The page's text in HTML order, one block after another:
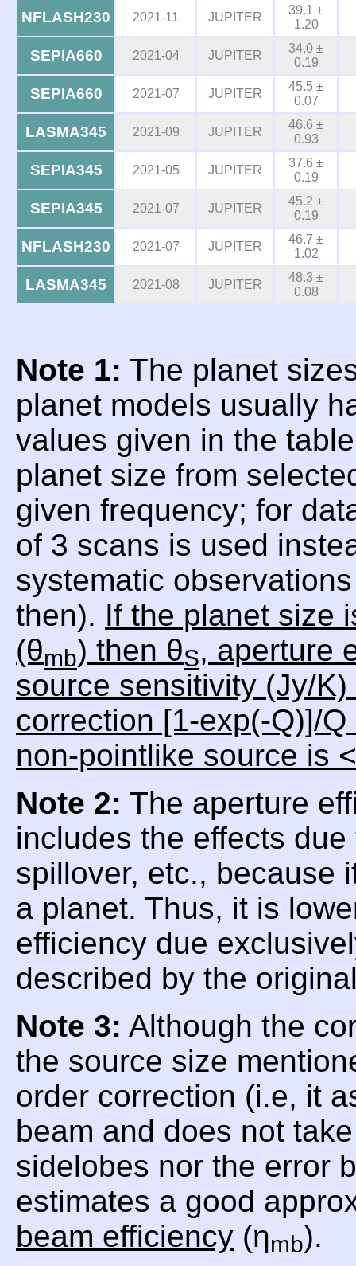
NFLASH230 2021-11 JUPITER
39.1 ±
1.20
SEPIA660 2021-04 JUPITER
34.0 ±
0.19
SEPIA660 2021-07 JUPITER
45.5 ±
0.07
LASMA345 2021-09 JUPITER
46.6 ±
0.93
SEPIA345 2021-05 JUPITER
37.6 ±
0.19
SEPIA345 2021-07 JUPITER
45.2 ±
0.19
NFLASH230 2021-07 JUPITER
46.7 ±
1.02
LASMA345 2021-08 JUPITER
48.3 ±
0.08
Note 1: The planet
planet models usually
values given in the
planet size from
given frequency; for
of 3 scans is used
systematic
then). If the planet size
(θmb) then θS, aperture
source sensitivity (Jy/
correction [1-exp(-Q)]/
non-pointlike source is
Note 2: The aperture
includes the effects
spillover, etc., because
a planet. Thus, it is
efficiency due
described by the
Note 3: Although the
the source size
order correction (i.e, it
beam and does not
sidelobes nor the error
estimates a good
beam efficiency (ηmb).